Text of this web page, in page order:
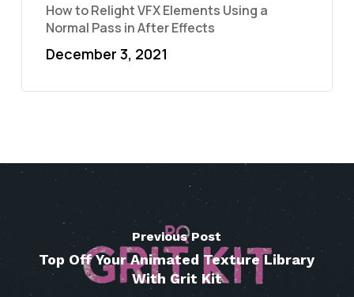
How to Relight VFX Elements Using a
Normal Pass in After Effects
December 3, 2021
Previous Post
Top Off Your Animated Texture Library
With Grit Kit